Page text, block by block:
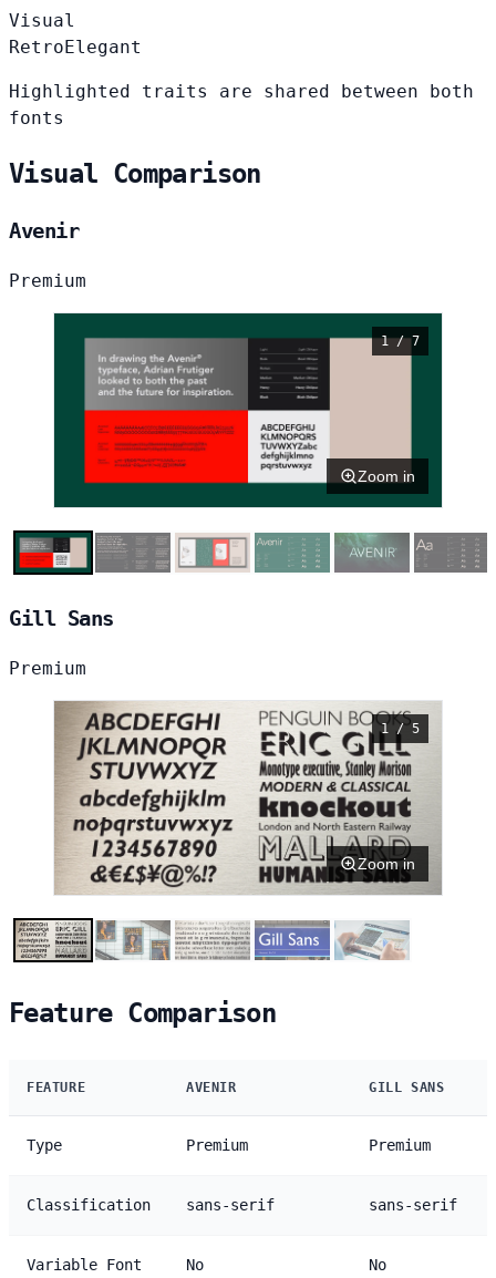
Visual
Retro Elegant
Highlighted traits are shared between both
fonts
Visual Comparison
Avenir
Premium
1 / 7
Zoom in
Gill Sans
Premium
1 / 5
Zoom in
Feature Comparison
FEATURE AVENIR GILL SANS
Type Premium Premium
Classification sans-serif sans-serif
Variable Font No No